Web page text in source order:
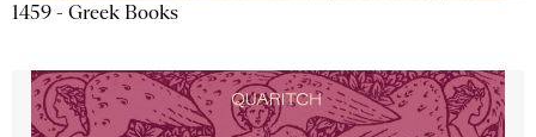
1459 - Greek Books